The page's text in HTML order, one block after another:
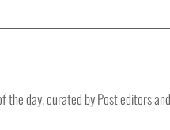
day, curated by Post editors